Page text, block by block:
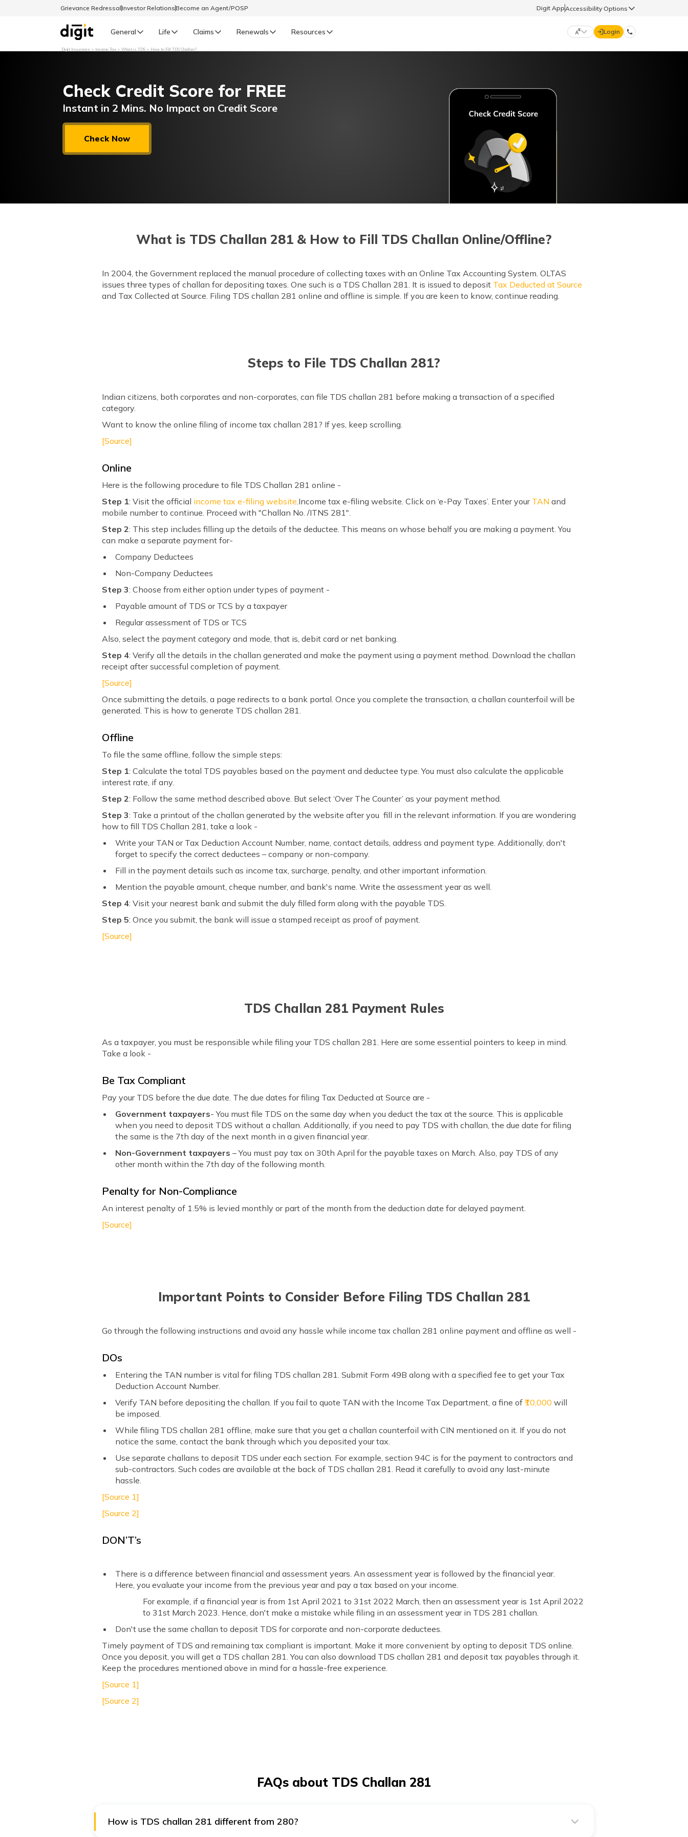
Grievance RedressalInvestor RelationsBecome an Agent/POSP Digit AppAccessibility Options
General Life Claims Renewals
General Renewals Life Renewals
Resources
English मराठी (Marathi)
தமிழ் (Tamil)
اردو (Urdu) ಕನ್ನಡ (Kannada)
ਪੰਜਾਬੀ (Punjabi)
Login
Digit Insurance Income Tax What is TDS How to Fill TDS Challan?
Check Credit Score for FREE
Instant in 2 Mins. No Impact on Credit Score
Check Now
What is TDS Challan 281 & How to Fill TDS Challan Online/Offline?
In 2004, the Government replaced the manual procedure of collecting taxes with an Online Tax Accounting System. OLTAS
issues three types of challan for depositing taxes. One such is a TDS Challan 281. It is issued to deposit Tax Deducted at Source
and Tax Collected at Source. Filing TDS challan 281 online and offline is simple. If you are keen to know, continue reading.
Steps to File TDS Challan 281?
Indian citizens, both corporates and non-corporates, can file TDS challan 281 before making a transaction of a specified
category.
Want to know the online filing of income tax challan 281? If yes, keep scrolling.
[Source]
Online
Here is the following procedure to file TDS Challan 281 online -
Step 1: Visit the official income tax e-filing website.Income tax e-filing website. Click on ‘e-Pay Taxes’. Enter your TAN and
mobile number to continue. Proceed with "Challan No. /ITNS 281".
Step 2: This step includes filling up the details of the deductee. This means on whose behalf you are making a payment. You
can make a separate payment for-
Company Deductees
Non-Company Deductees
Step 3: Choose from either option under types of payment -
Payable amount of TDS or TCS by a taxpayer
Regular assessment of TDS or TCS
Also, select the payment category and mode, that is, debit card or net banking.
Step 4: Verify all the details in the challan generated and make the payment using a payment method. Download the challan
receipt after successful completion of payment.
[Source]
Once submitting the details, a page redirects to a bank portal. Once you complete the transaction, a challan counterfoil will be
generated. This is how to generate TDS challan 281.
Offline
To file the same offline, follow the simple steps:
Step 1: Calculate the total TDS payables based on the payment and deductee type. You must also calculate the applicable
interest rate, if any.
Step 2: Follow the same method described above. But select ‘Over The Counter’ as your payment method.
Step 3: Take a printout of the challan generated by the website after you fill in the relevant information. If you are wondering
how to fill TDS Challan 281, take a look -
Write your TAN or Tax Deduction Account Number, name, contact details, address and payment type. Additionally, don't
forget to specify the correct deductees – company or non-company.
Fill in the payment details such as income tax, surcharge, penalty, and other important information.
Mention the payable amount, cheque number, and bank's name. Write the assessment year as well.
Step 4: Visit your nearest bank and submit the duly filled form along with the payable TDS.
Step 5: Once you submit, the bank will issue a stamped receipt as proof of payment.
[Source]
TDS Challan 281 Payment Rules
As a taxpayer, you must be responsible while filing your TDS challan 281. Here are some essential pointers to keep in mind.
Take a look -
Be Tax Compliant
Pay your TDS before the due date. The due dates for filing Tax Deducted at Source are -
Government taxpayers- You must file TDS on the same day when you deduct the tax at the source. This is applicable
when you need to deposit TDS without a challan. Additionally, if you need to pay TDS with challan, the due date for filing
the same is the 7th day of the next month in a given financial year.
Non-Government taxpayers – You must pay tax on 30th April for the payable taxes on March. Also, pay TDS of any
other month within the 7th day of the following month.
Penalty for Non-Compliance
An interest penalty of 1.5% is levied monthly or part of the month from the deduction date for delayed payment.
[Source]
Important Points to Consider Before Filing TDS Challan 281
Go through the following instructions and avoid any hassle while income tax challan 281 online payment and offline as well -
DOs
Entering the TAN number is vital for filing TDS challan 281. Submit Form 49B along with a specified fee to get your Tax
Deduction Account Number.
Verify TAN before depositing the challan. If you fail to quote TAN with the Income Tax Department, a fine of₹10,000 will
be imposed.
While filing TDS challan 281 offline, make sure that you get a challan counterfoil with CIN mentioned on it. If you do not
notice the same, contact the bank through which you deposited your tax.
Use separate challans to deposit TDS under each section. For example, section 94C is for the payment to contractors and
sub-contractors. Such codes are available at the back of TDS challan 281. Read it carefully to avoid any last-minute
hassle.
[Source 1]
[Source 2]
DON’T’s
There is a difference between financial and assessment years. An assessment year is followed by the financial year.
Here, you evaluate your income from the previous year and pay a tax based on your income.
For example, if a financial year is from 1st April 2021 to 31st 2022 March, then an assessment year is 1st April 2022
to 31st March 2023. Hence, don't make a mistake while filing in an assessment year in TDS 281 challan.
Don't use the same challan to deposit TDS for corporate and non-corporate deductees.
Timely payment of TDS and remaining tax compliant is important. Make it more convenient by opting to deposit TDS online.
Once you deposit, you will get a TDS challan 281. You can also download TDS challan 281 and deposit tax payables through it.
Keep the procedures mentioned above in mind for a hassle-free experience.
[Source 1]
[Source 2]
FAQs about TDS Challan 281
How is TDS challan 281 different from 280?